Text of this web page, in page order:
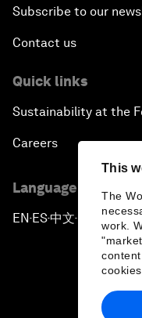
This
The
work.
Subscribe to our
Contact us
Quick links
Sustainability at the
Careers
Language editions
EN ▪ES▪中文▪ 日本語